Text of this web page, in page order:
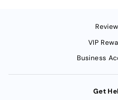
VIP
Business
Get